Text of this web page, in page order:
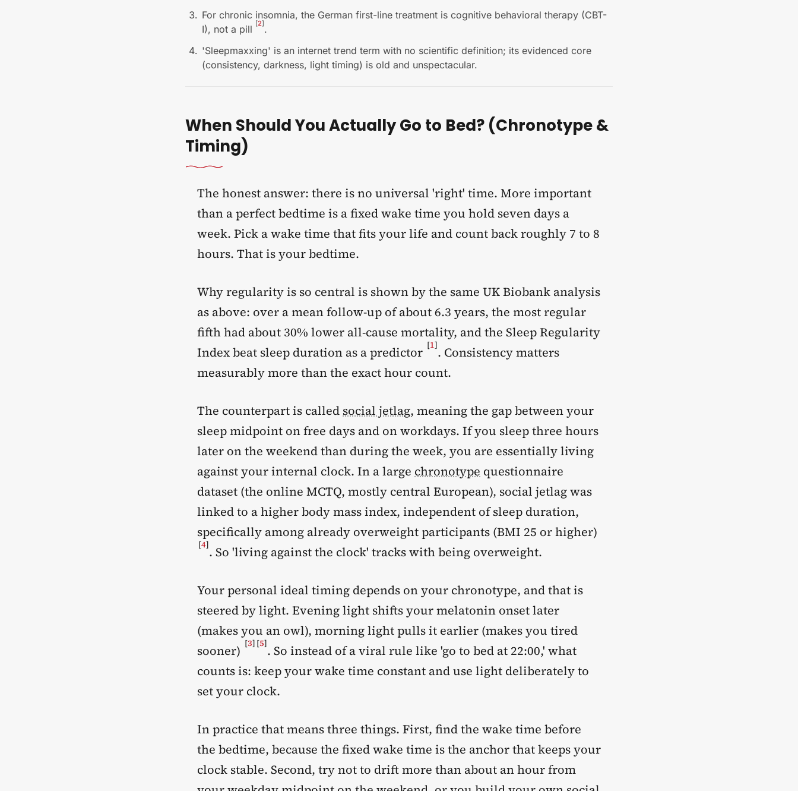
For chronic insomnia, the German first-line treatment is cognitive behavioral therapy (CBT-
I), not a pill [2].
'Sleepmaxxing' is an internet trend term with no scientific definition; its evidenced core
(consistency, darkness, light timing) is old and unspectacular.
When Should You Actually Go to Bed? (Chronotype &
Timing)
The honest answer: there is no universal 'right' time. More important
than a perfect bedtime is a fixed wake time you hold seven days a
week. Pick a wake time that fits your life and count back roughly 7 to 8
hours. That is your bedtime.
Why regularity is so central is shown by the same UK Biobank analysis
as above: over a mean follow-up of about 6.3 years, the most regular
fifth had about 30% lower all-cause mortality, and the Sleep Regularity
Index beat sleep duration as a predictor [1]. Consistency matters
measurably more than the exact hour count.
The counterpart is called social jetlag, meaning the gap between your
sleep midpoint on free days and on workdays. If you sleep three hours
later on the weekend than during the week, you are essentially living
against your internal clock. In a large chronotype questionnaire
dataset (the online MCTQ, mostly central European), social jetlag was
linked to a higher body mass index, independent of sleep duration,
specifically among already overweight participants (BMI 25 or higher)
[4]. So 'living against the clock' tracks with being overweight.
Your personal ideal timing depends on your chronotype, and that is
steered by light. Evening light shifts your melatonin onset later
(makes you an owl), morning light pulls it earlier (makes you tired
sooner) [3] [5]. So instead of a viral rule like 'go to bed at 22:00,' what
counts is: keep your wake time constant and use light deliberately to
set your clock.
In practice that means three things. First, find the wake time before
the bedtime, because the fixed wake time is the anchor that keeps your
clock stable. Second, try not to drift more than about an hour from